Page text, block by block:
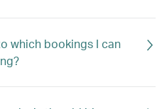
which bookings I can